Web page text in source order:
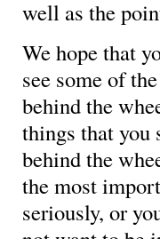
well as the
We hope that
see some of
behind the
things that you
behind the
the most
seriously, or